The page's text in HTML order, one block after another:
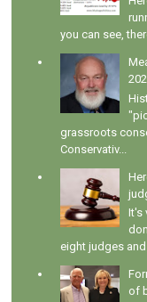
you can see,
grassroots
Conservativ...
It's
eight judges
of